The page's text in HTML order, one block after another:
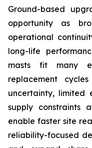
Ground-based
opportunity as
operational
long-life
masts fit many
replacement
uncertainty, limited
supply constraints
enable faster site
reliability-focused